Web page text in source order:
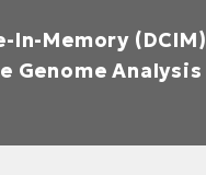
Memory (DCIM)
Genome Analysis